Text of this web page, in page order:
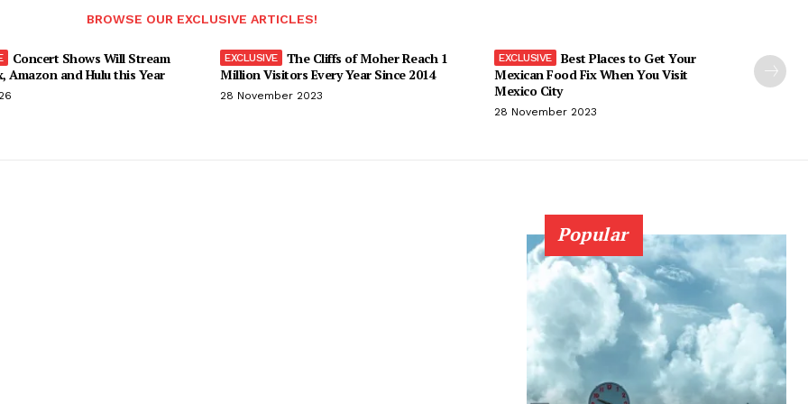
BROWSE OUR EXCLUSIVE ARTICLES!
Concert Shows Will Stream
Amazon and Hulu this Year
The Cliffs of Moher Reach 1
Million Visitors Every Year Since 2014
28 November 2023
Best Places to Get Your
Mexican Food Fix When You Visit
Mexico City
28 November 2023
Popular